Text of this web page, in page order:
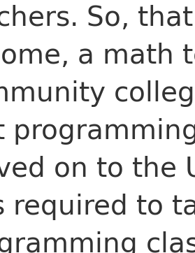
So,
a math
on to the
required to